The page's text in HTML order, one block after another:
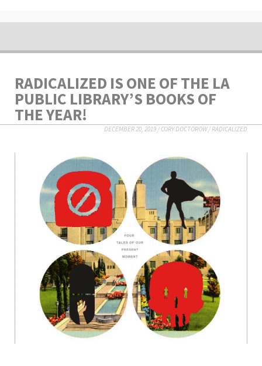
RADICALIZED IS ONE OF THE LA
PUBLIC LIBRARY’S BOOKS OF
THE YEAR!
DECEMBER 20, 2019 /CORY DOCTOROW/RADICALIZED